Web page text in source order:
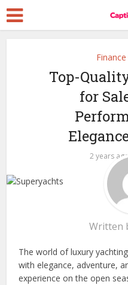
Top-
for
2 years
Written
The world of luxury
with elegance, adventure,
experience on the open